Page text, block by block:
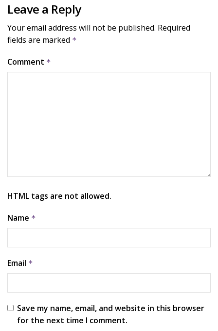
Leave a Reply
Your email address will not be published. Required
fields are marked *
Comment *
HTML tags are not allowed.
Name *
Email *
Save my name, email, and website in this browser
for the next time I comment.